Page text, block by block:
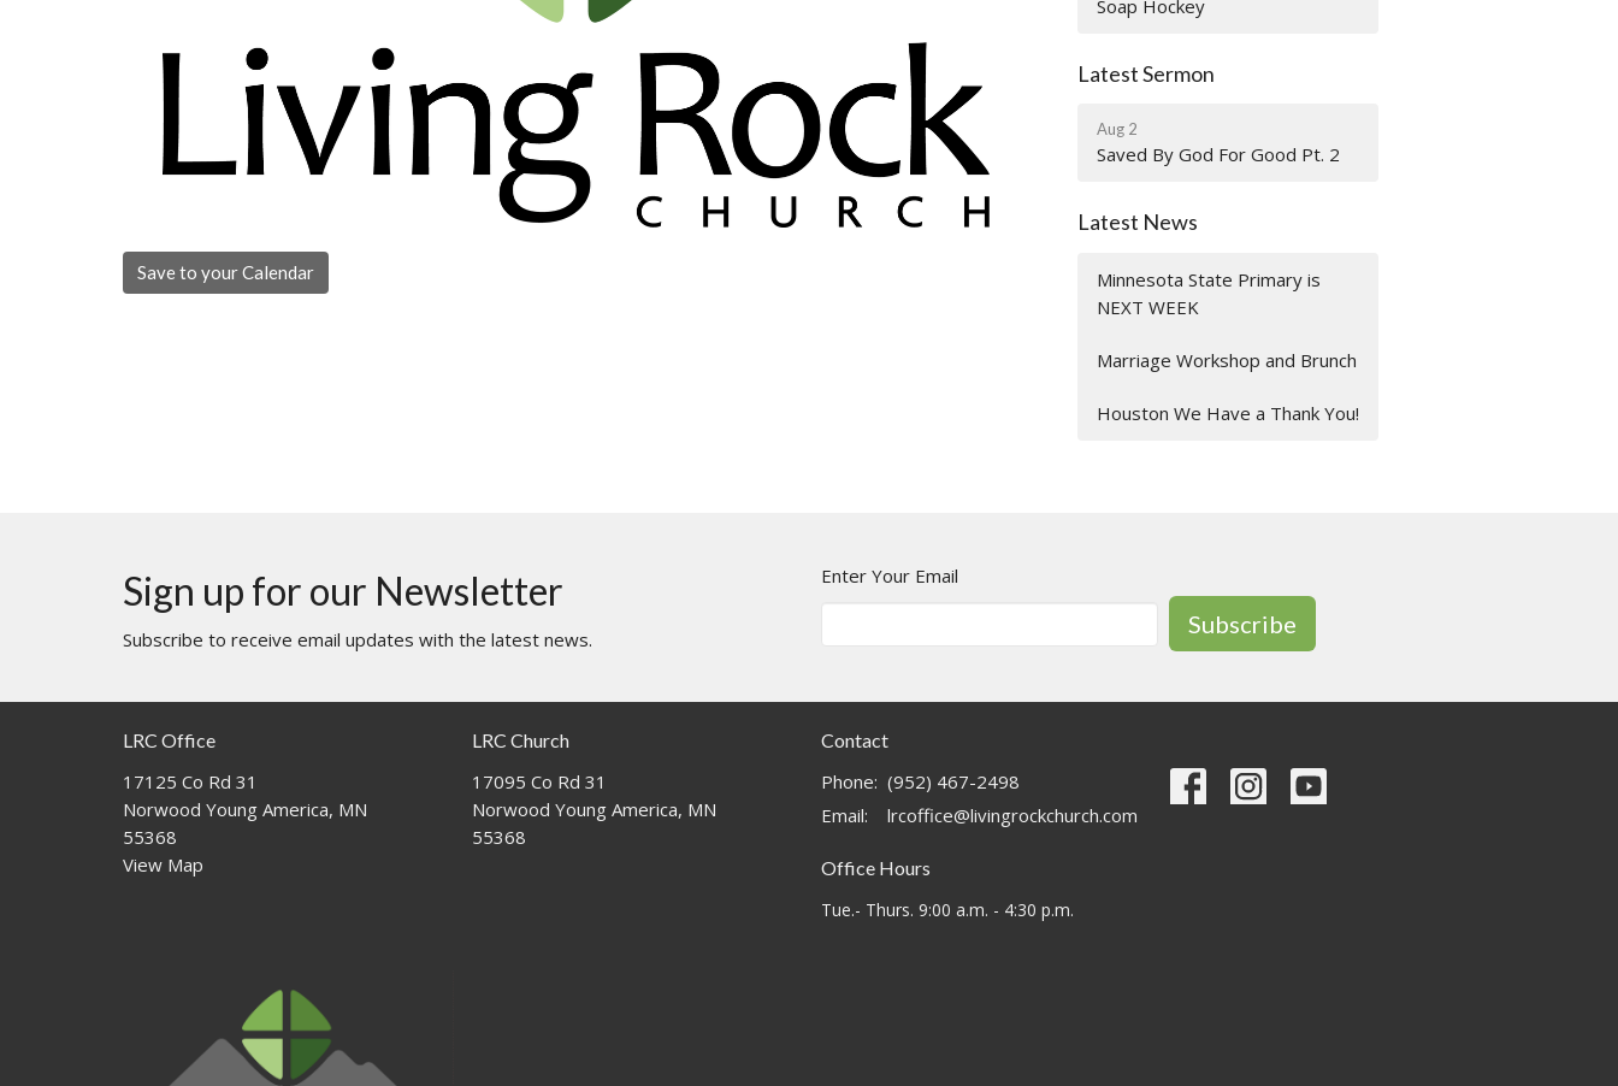
Save to your Calendar
Soap Hockey
Latest Sermon
Aug 2
Saved By God For Good Pt. 2
Latest News
Minnesota State Primary is
NEXT WEEK
Marriage Workshop and Brunch
Houston We Have a Thank You!
Sign up for our Newsletter
Subscribe to receive email updates with the latest news.
Enter Your Email
Subscribe
LRC Office
17125 Co Rd 31
Norwood Young America, MN
55368
View Map
LRC Church
17095 Co Rd 31
Norwood Young America, MN
55368
Contact
Phone: (952) 467-2498
Email: lrcoffice@livingrockchurch.com
Office Hours
Tue.- Thurs. 9:00 a.m. - 4:30 p.m.